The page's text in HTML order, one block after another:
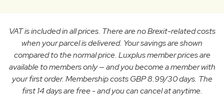
VAT is included in all prices. There are no Brexit-related costs
when your parcel is delivered. Your savings are shown
compared to the normal price. Luxplus member prices are
available to members only — and you become a member with
your first order. Membership costs GBP 8.99/30 days. The
first 14 days are free - and you can cancel at anytime.